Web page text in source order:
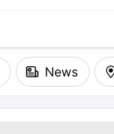
News